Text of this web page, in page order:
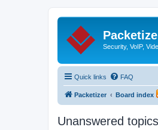
Security, VoIP,
Quick links FAQ
Packetizer Board index
Unanswered topics